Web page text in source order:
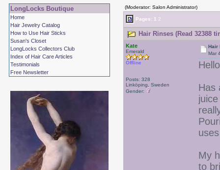
LongLocks Boutique
Home
Hair Jewelry Catalog
How to Use Hair Sticks
Susan's Closet
LongLocks Collectors Club
Index of Hair Care Articles
Testimonials
Free Newsletter
(Moderator: Salon Administrator)
Pages: 1 2
Hair Rinses (Read 32388
Kate
Emerald
Offline
Posts: 328
Linköping, Sweden
Gender:
Hair
Mar
Has
My
to